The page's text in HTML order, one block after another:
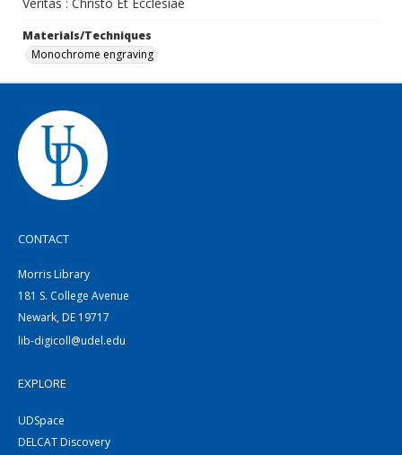
Materials/Techniques
Monochrome engraving
CONTACT
Morris Library
181 S. College Avenue
Newark, DE 19717
lib-digicoll@udel.edu
EXPLORE
UDSpace
DELCAT Discovery